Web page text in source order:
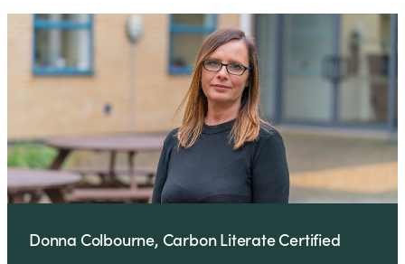
Donna Colbourne, Carbon Literate Certified